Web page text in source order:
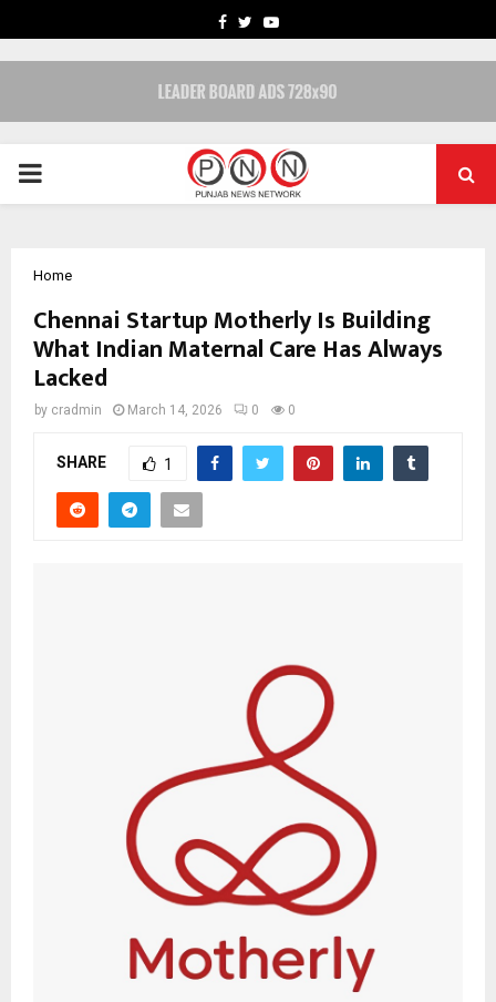
FACEBOOK
TWITTERYOUTUBE
PRIMARY
Home
Chennai Startup Motherly Is Building
What Indian Maternal Care Has Always
Lacked
by cradmin March 14, 2026 0 0
SHARE 1